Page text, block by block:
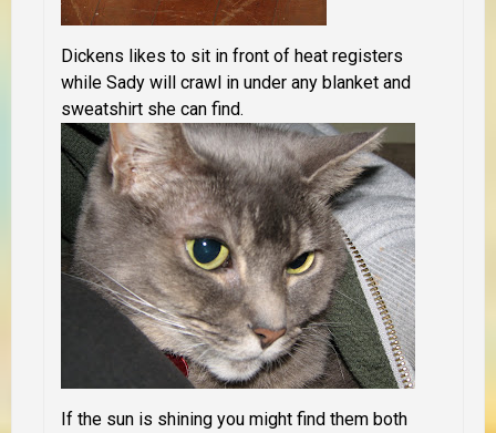
Dickens likes to sit in front of heat registers
while Sady will crawl in under any blanket and
sweatshirt she can find.
If the sun is shining you might find them both